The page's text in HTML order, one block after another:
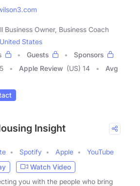
Business Owner, Business Coach
United States
Guests
Sponsors
5 Apple Review (US) 14
Avg
Insight
Spotify Apple
YouTube
Watch Video
you with the people who bring